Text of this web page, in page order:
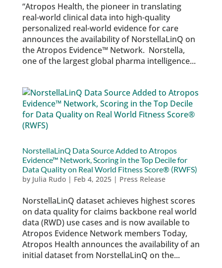
“Atropos Health, the pioneer in translating
real-world clinical data into high-quality
personalized real-world evidence for care
announces the availability of NorstellaLinQ on
the Atropos Evidence™ Network. Norstella,
one of the largest global pharma intelligence...
NorstellaLinQ Data Source Added to Atropos
Evidence™ Network, Scoring in the Top Decile for
Data Quality on Real World Fitness Score® (RWFS)
by Julia Rudo| Feb 4, 2025| Press Release
NorstellaLinQ dataset achieves highest scores
on data quality for claims backbone real world
data (RWD) use cases and is now available to
Atropos Evidence Network members Today,
Atropos Health announces the availability of an
initial dataset from NorstellaLinQ on the...